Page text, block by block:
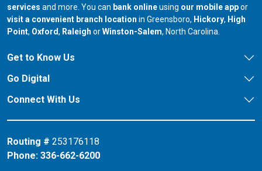
services and more. You can bank onlineusing our mobile appor
visit a convenient branch location in Greensboro, our branch in
Hickory, our
High
Point, our branch in
Oxford, our branch in
Raleigh orour branch in
Winston-Salem, North Carolina.
Get to Know Us
Go Digital
Connect With Us
Routing # 253176118
Phone: 336-662-6200